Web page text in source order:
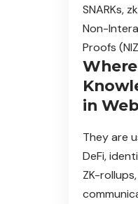
SNARKs,
Non-
Proofs
in
They are
DeFi,
ZK-